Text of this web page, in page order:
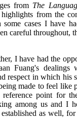
from The
from the
cases I have
careful throughout,
I have had the
Fuang's
respect in which
made to feel like
point for
among us and I
as well,